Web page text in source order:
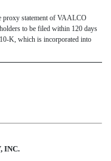
proxy statement of VAALCO
to be filed within 120 days
K, which is incorporated into
INC.